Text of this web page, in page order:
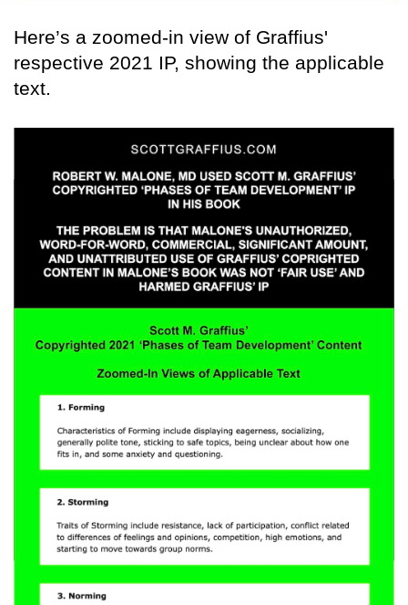
Here’s a zoomed-in view of Graffius'
respective 2021 IP, showing the applicable
text.